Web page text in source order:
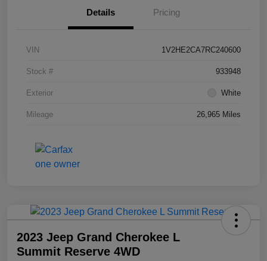
Details Pricing
VIN 1V2HE2CA7RC240600
Stock # 933948
Exterior White
Mileage 26,965 Miles
2023 Jeep Grand Cherokee L
Summit Reserve 4WD